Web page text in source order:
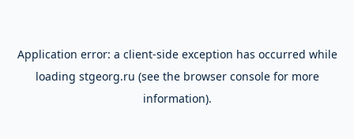
Application error: a client-side exception has occurred while
loading stgeorg.ru (see the browser consolefor more
information).